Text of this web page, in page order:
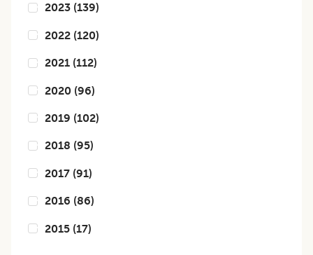
2023 (139)
2022 (120)
2021 (112)
2020 (96)
2019 (102)
2018 (95)
2017 (91)
2016 (86)
2015 (17)